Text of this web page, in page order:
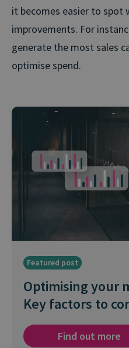
it becomes easier to spot
improvements. For
generate the most sales
optimise spend.
Featured post
Optimising your
Key factors to
Find out more